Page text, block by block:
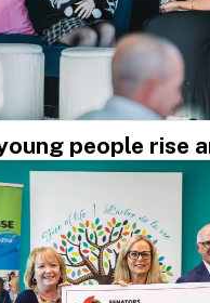
people rise